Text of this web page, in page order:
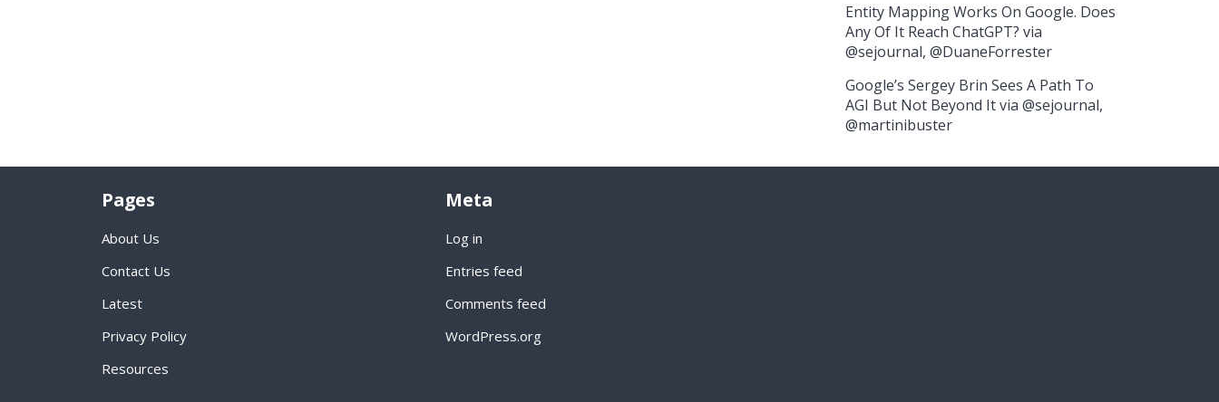
Entity Mapping Works On Google. Does
Any Of It Reach ChatGPT? via
@sejournal, @DuaneForrester
Google’s Sergey Brin Sees A Path To
AGI But Not Beyond It via @sejournal,
@martinibuster
Pages
About Us
Contact Us
Latest
Privacy Policy
Resources
Meta
Log in
Entries feed
Comments feed
WordPress.org